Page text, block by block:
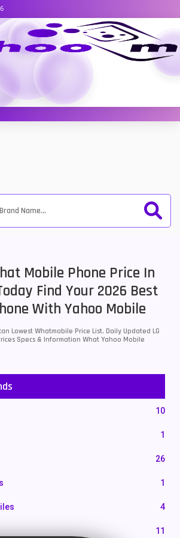
Mobile Phone Price In
Find Your 2026 Best
With Yahoo Mobile
Lowest Whatmobile Price List. Daily Updated LG
Specs & Information What Yahoo Mobile
10
1
26
1
4
11